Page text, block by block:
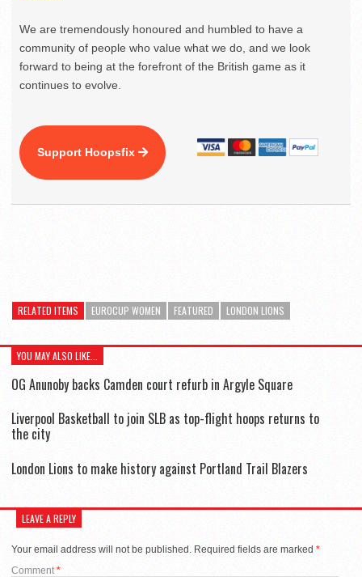
We are tremendously honoured and humbled to have a
community of people who value what we do, and we look
forward to being at the forefront of the British game as it
continues to evolve.
Support Hoopsfix
RELATED ITEMS EUROCUP WOMEN FEATURED LONDON LIONS
YOU MAY ALSO LIKE...
OG Anunoby backs Camden court refurb in Argyle Square
Liverpool Basketball to join SLB as top-flight hoops returns to
the city
London Lions to make history against Portland Trail Blazers
LEAVE A REPLY
Your email address will not be published. Required fields are marked *
Comment *